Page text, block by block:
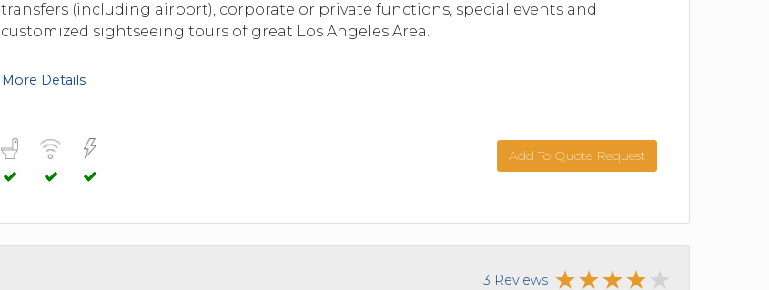
transfers (including airport), corporate or private functions, special events and
customized sightseeing tours of great Los Angeles Area.
More Details
Add To Quote Request
3 Reviews